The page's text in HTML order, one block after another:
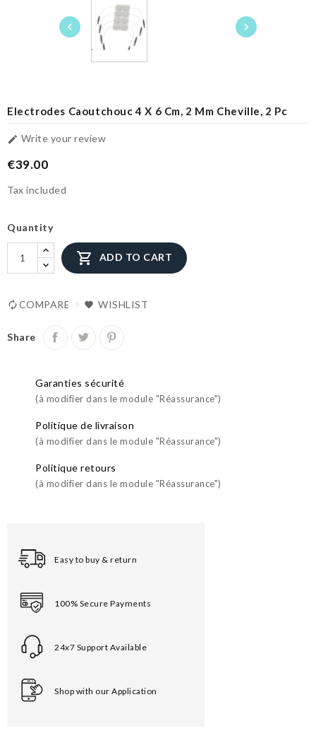
 
Electrodes Caoutchouc 4 X 6 Cm, 2 Mm Cheville, 2 Pc
 Write your review
€39.00
Tax included
Quantity
 ADD TO CART
COMPARE WISHLIST
Share
Garanties sécurité
(à modifier dans le module "Réassurance")
Politique de livraison
(à modifier dans le module "Réassurance")
Politique retours
(à modifier dans le module "Réassurance")
Easy to buy & return
100% Secure Payments
24x7 Support Available
Shop with our Application